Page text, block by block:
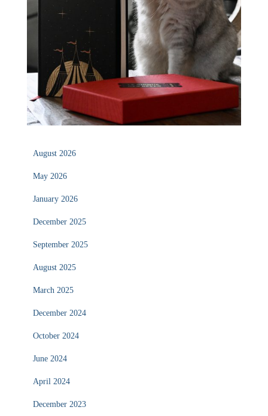
August 2026
May 2026
January 2026
December 2025
September 2025
August 2025
March 2025
December 2024
October 2024
June 2024
April 2024
December 2023